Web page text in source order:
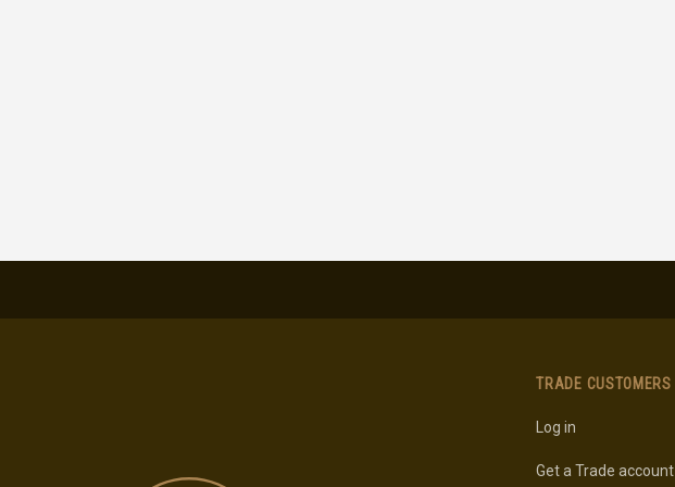
TRADE CUSTOMERS
Log in
Get a Trade account